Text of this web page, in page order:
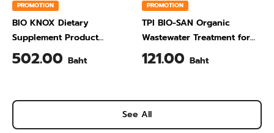
PROMOTION
BIO KNOX Dietary
Supplement Product
Calcium & Vitamin C Plus
Pineapple Flavour 200 Gram
502.00 Baht
PROMOTION
TPI BIO-SAN Organic
Wastewater Treatment for
Animal Farming 1 Liter
121.00 Baht
See All